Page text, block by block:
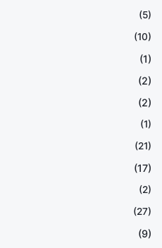
(5)
(10)
(1)
(2)
(2)
(1)
(21)
(17)
(2)
(27)
(9)